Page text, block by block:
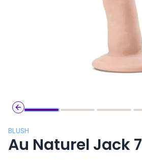
Previous slide
BLUSH
Au Naturel Jack 7